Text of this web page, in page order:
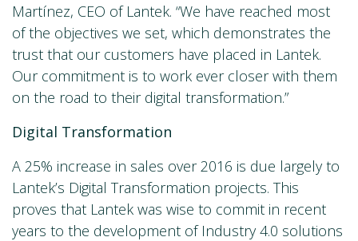
Martínez, CEO of Lantek. “We have reached most
of the objectives we set, which demonstrates the
trust that our customers have placed in Lantek.
Our commitment is to work ever closer with them
on the road to their digital transformation.”
Digital Transformation
A 25% increase in sales over 2016 is due largely to
Lantek’s Digital Transformation projects. This
proves that Lantek was wise to commit in recent
years to the development of Industry 4.0 solutions